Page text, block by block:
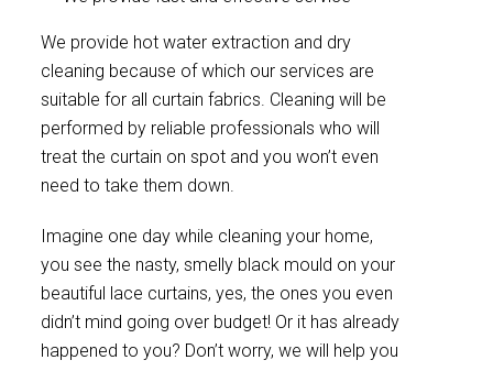
We provide hot water extraction and dry
cleaning because of which our services are
suitable for all curtain fabrics. Cleaning will be
performed by reliable professionals who will
treat the curtain on spot and you won’t even
need to take them down.
Imagine one day while cleaning your home,
you see the nasty, smelly black mould on your
beautiful lace curtains, yes, the ones you even
didn’t mind going over budget! Or it has already
happened to you? Don’t worry, we will help you